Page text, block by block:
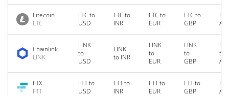
Litecoin
LTC
LTC to
USD
LTC to
INR
LTC to
EUR
LTC to
GBP
Chainlink
LINK
LINK
to
USD
LINK
to INR
LINK
to
EUR
LINK
to
GBP
to
FTX
FTT
FTT to
USD
FTT to
INR
FTT to
EUR
FTT to
GBP